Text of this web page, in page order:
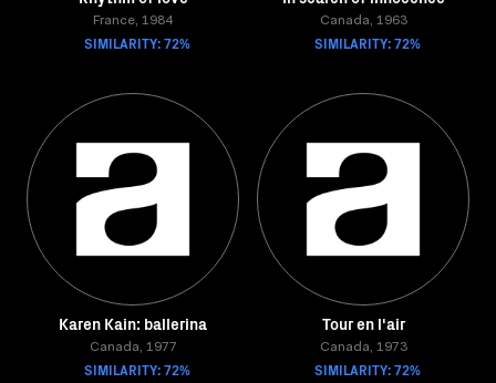
France, 1984
SIMILARITY: 72%
Canada, 1963
SIMILARITY: 72%
Karen Kain: ballerina
Canada, 1977
SIMILARITY: 72%
Tour en l'air
Canada, 1973
SIMILARITY: 72%